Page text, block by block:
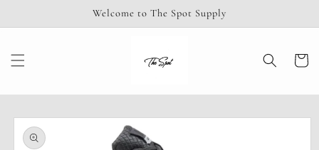
Welcome to The Spot Supply
Cart
Skip to
product
information